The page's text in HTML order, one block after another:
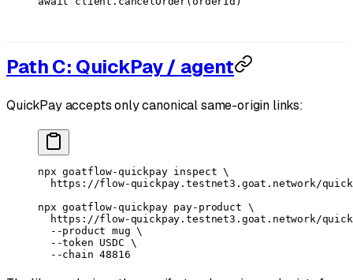
Path C: QuickPay / agent
QuickPay accepts only canonical same-origin links:
npx goatflow-quickpay inspect \
https://flow-quickpay.testnet3.goat.network/
npx goatflow-quickpay pay-product \
https://flow-quickpay.testnet3.goat.network/
  --product
mug \
  --token
USDC \
  --chain
48816